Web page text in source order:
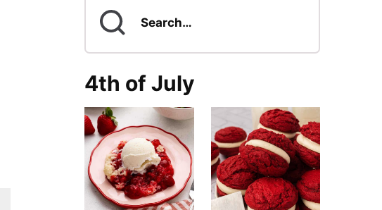
Search
4th of July